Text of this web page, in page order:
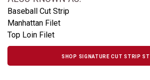
Baseball Cut Strip
Manhattan Filet
Top Loin Filet
SHOP SIGNATURE CUT STRIP